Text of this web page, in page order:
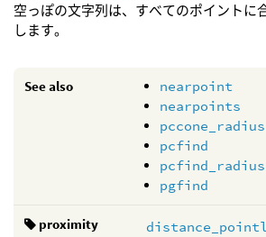
空っぽの文字列は、すべてのポイントに
します。
See also
nearpoint
nearpoints
pccone_radius
pcfind
pcfind_radius
pgfind
proximity